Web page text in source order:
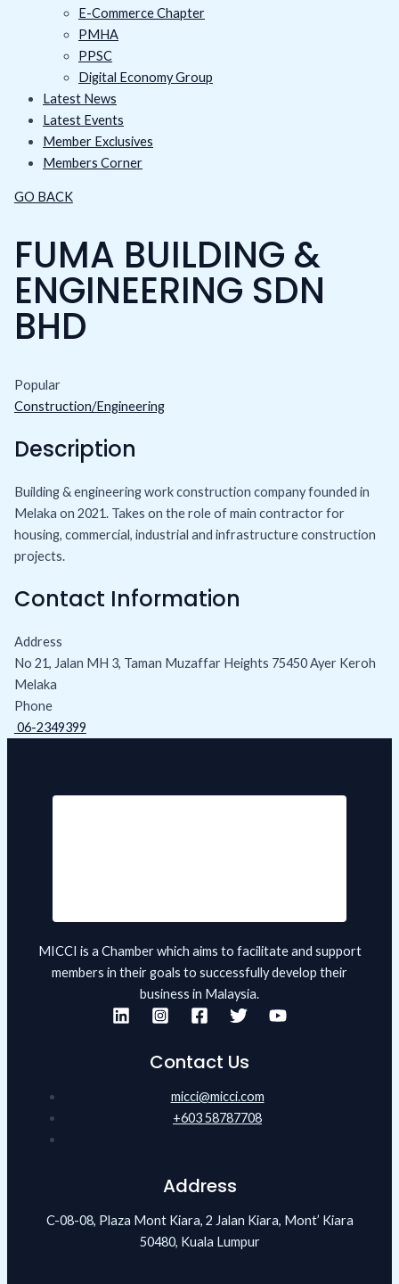
E-Commerce Chapter
PMHA
PPSC
Digital Economy Group
Latest News
Latest Events
Member Exclusives
Members Corner
GO BACK
FUMA BUILDING &
ENGINEERING SDN
BHD
Popular
Construction/Engineering
Description
Building & engineering work construction company founded in
Melaka on 2021. Takes on the role of main contractor for
housing, commercial, industrial and infrastructure construction
projects.
Contact Information
Address
No 21, Jalan MH 3, Taman Muzaffar Heights 75450 Ayer Keroh
Melaka
Phone
06-2349399
MICCI is a Chamber which aims to facilitate and support
members in their goals to successfully develop their
business in Malaysia.
Contact Us
micci@micci.com
+603 58787708
Address
C-08-08, Plaza Mont Kiara, 2 Jalan Kiara, Mont’ Kiara
50480, Kuala Lumpur